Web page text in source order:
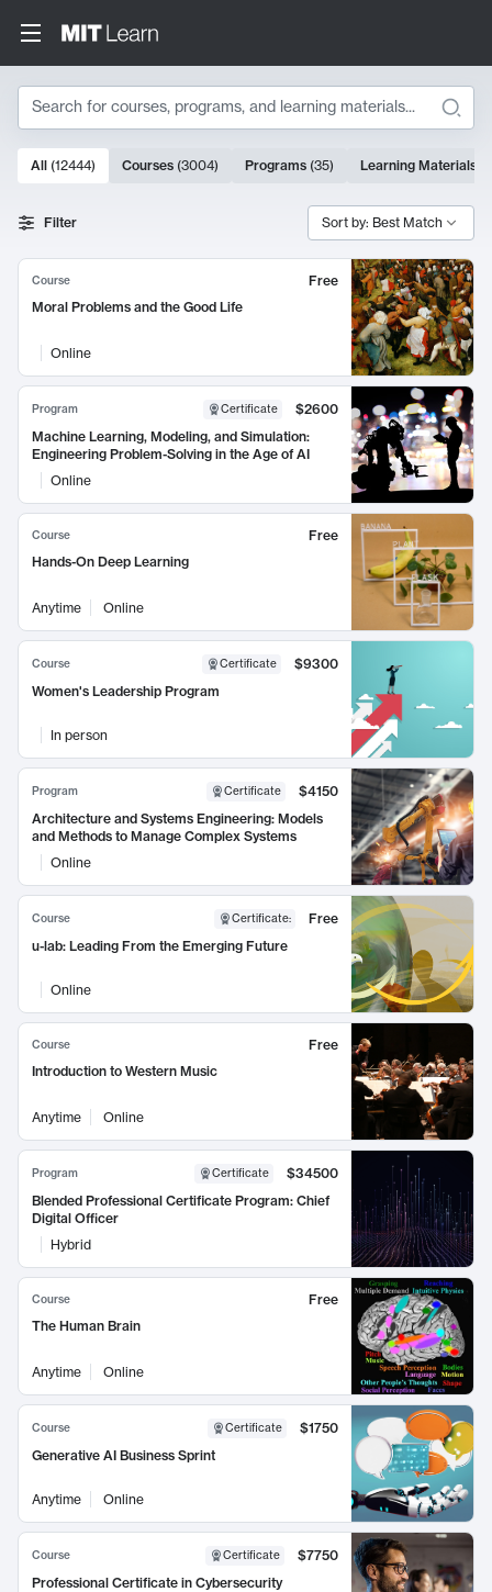
Search
Search Results
10000 results
All (12444) Courses (3004) Programs (35) Learning Materials
Filter Sort by: Best Match
Course
Free
Moral Problems and the Good Life
Online
Program Certificate
$2600
Machine Learning, Modeling, and Simulation:
Engineering Problem-Solving in the Age of AI
Online
Course
Free
Hands-On Deep Learning
Anytime Online
Course Certificate
$9300
Women's Leadership Program
In person
Program Certificate
$4150
Architecture and Systems Engineering: Models
and Methods to Manage Complex Systems
Online
Course Certificate:
Free
u-lab: Leading From the Emerging Future
Online
Course
Free
Introduction to Western Music
Anytime Online
Program Certificate
$34500
Blended Professional Certificate Program: Chief
Digital Officer
Hybrid
Course
Free
The Human Brain
Anytime Online
Course Certificate
$1750
Generative AI Business Sprint
Anytime Online
Course Certificate
$7750
Professional Certificate in Cybersecurity